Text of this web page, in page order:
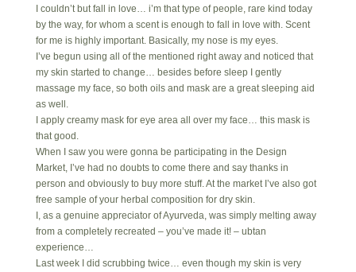
I couldn’t but fall in love… i’m that type of people, rare kind today
by the way, for whom a scent is enough to fall in love with. Scent
for me is highly important. Basically, my nose is my eyes.
I’ve begun using all of the mentioned right away and noticed that
my skin started to change… besides before sleep I gently
massage my face, so both oils and mask are a great sleeping aid
as well.
I apply creamy mask for eye area all over my face… this mask is
that good.
When I saw you were gonna be participating in the Design
Market, I’ve had no doubts to come there and say thanks in
person and obviously to buy more stuff. At the market I’ve also got
free sample of your herbal composition for dry skin.
I, as a genuine appreciator of Ayurveda, was simply melting away
from a completely recreated – you’ve made it! – ubtan
experience…
Last week I did scrubbing twice… even though my skin is very